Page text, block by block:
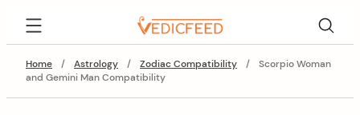
content
Home
/ Astrology / Zodiac Compatibility /
Scorpio Woman
and Gemini Man Compatibility